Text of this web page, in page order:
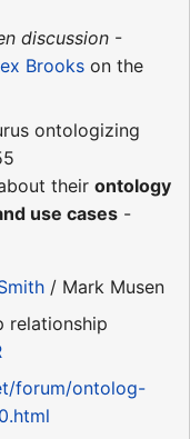
discussion -
Brooks on the
ontologizing
their ontology
use cases -
/ Mark Musen
relationship
forum/ontolog-